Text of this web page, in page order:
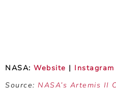
NASA: Website | Instagram
Source: NASA’s Artemis II